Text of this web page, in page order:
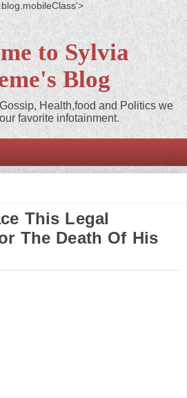
to Sylvia
Blog
Health,food and Politics we
favorite infotainment.
This Legal
The Death Of His